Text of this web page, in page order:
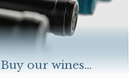
Buy our wines...